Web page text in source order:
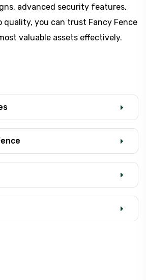
advanced security features,
quality, you can trust Fancy Fence
valuable assets effectively.